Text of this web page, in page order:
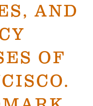
AND
OF